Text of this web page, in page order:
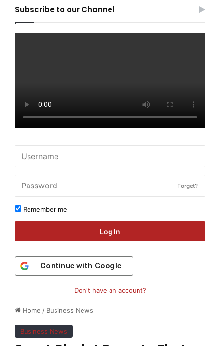
Home / Business News
Business News
Subscribe to our Channel
Forget?
Remember me
Log In
Continue with Google
Don't have an account?